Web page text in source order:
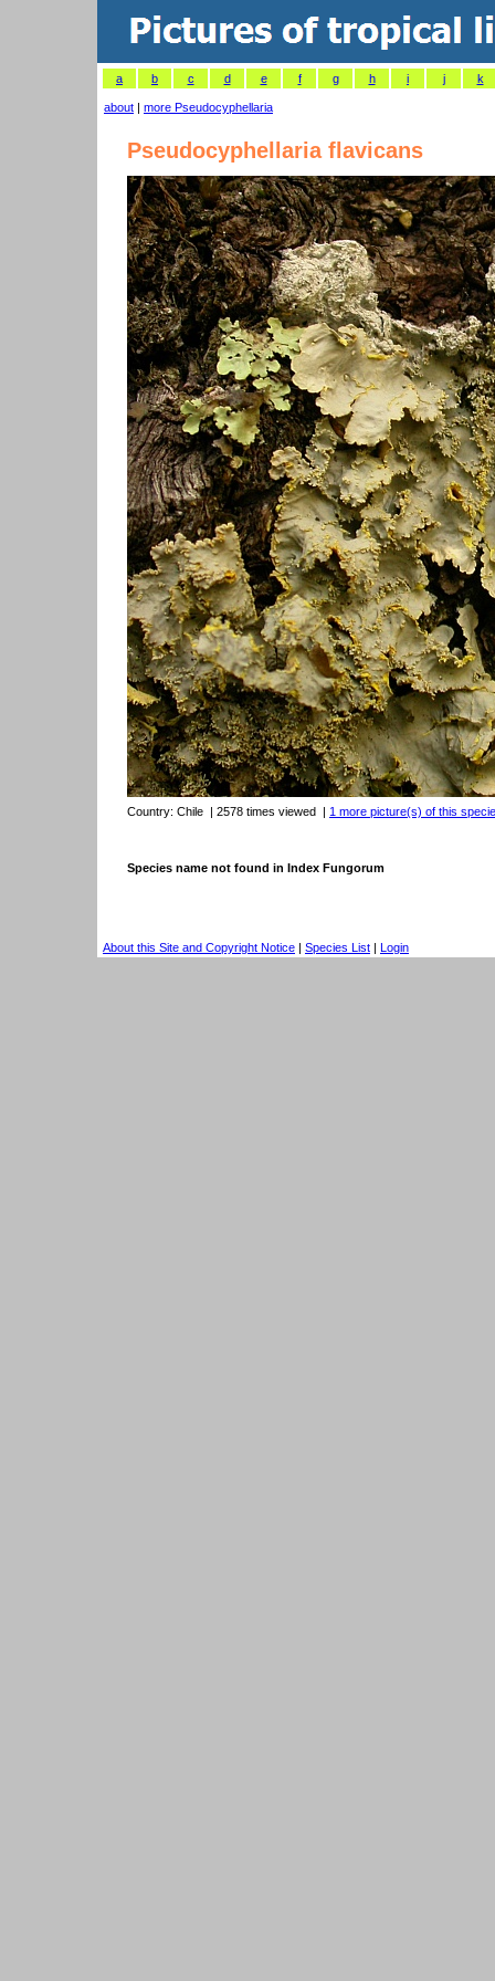
a b c d e f g h i j k
about | more Pseudocyphellaria
Pseudocyphellaria flavicans
Country: Chile | 2578 times viewed | 1 more picture(s) of this
Species name not found in Index Fungorum
About this Site and Copyright Notice | Species List | Login